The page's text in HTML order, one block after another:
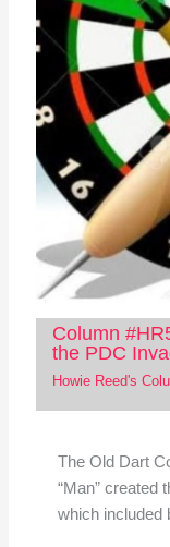
Column
the PDC
Howie Reed's
The Old Dart
“Man” created
which included